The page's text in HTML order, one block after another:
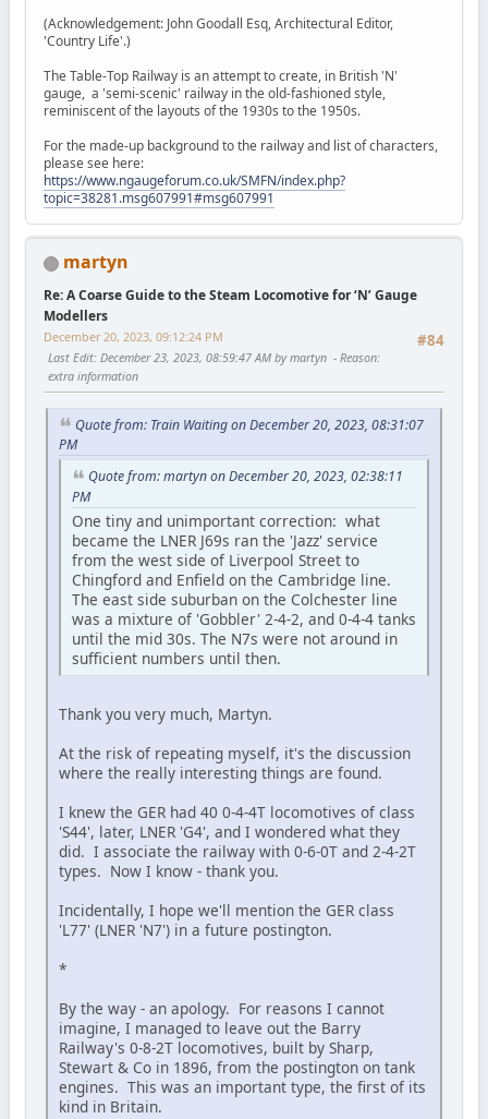
(Acknowledgement: John Goodall Esq, Architectural Editor,
'Country Life'.)
The Table-Top Railway is an attempt to create, in British 'N'
gauge, a 'semi-scenic' railway in the old-fashioned style,
reminiscent of the layouts of the 1930s to the 1950s.
For the made-up background to the railway and list of characters,
please see here:
https://www.ngaugeforum.co.uk/SMFN/index.php?
topic=38281.msg607991#msg607991
martyn
Re: A Coarse Guide to the Steam Locomotive for ‘N’ Gauge
Modellers
#84
December 20, 2023, 09:12:24 PM
Last Edit: December 23, 2023, 08:59:47 AM by martyn Reason:
extra information
Quote from: Train Waiting on December 20, 2023, 08:31:07
PM
Quote from: martyn on December 20, 2023, 02:38:11
PM
One tiny and unimportant correction: what
became the LNER J69s ran the 'Jazz' service
from the west side of Liverpool Street to
Chingford and Enfield on the Cambridge line.
The east side suburban on the Colchester line
was a mixture of 'Gobbler' 2-4-2, and 0-4-4 tanks
until the mid 30s. The N7s were not around in
sufficient numbers until then.
Thank you very much, Martyn.
At the risk of repeating myself, it's the discussion
where the really interesting things are found.
I knew the GER had 40 0-4-4T locomotives of class
'S44', later, LNER 'G4', and I wondered what they
did. I associate the railway with 0-6-0T and 2-4-2T
types. Now I know - thank you.
Incidentally, I hope we'll mention the GER class
'L77' (LNER 'N7') in a future postington.
*
By the way - an apology. For reasons I cannot
imagine, I managed to leave out the Barry
Railway's 0-8-2T locomotives, built by Sharp,
Stewart & Co in 1896, from the postington on tank
engines. This was an important type, the first of its
kind in Britain.